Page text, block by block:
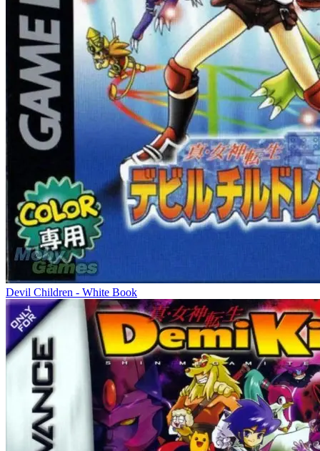
Devil Children - White Book